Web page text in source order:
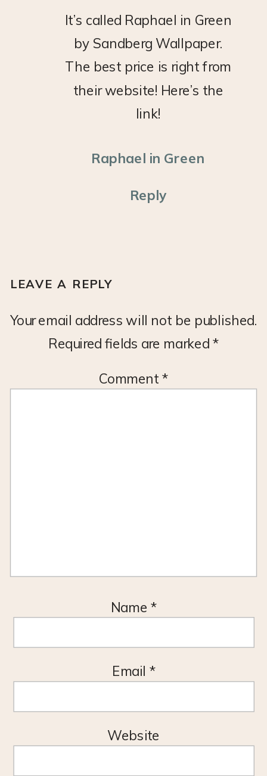
It’s called Raphael in Green
by Sandberg Wallpaper.
The best price is right from
their website! Here’s the
link!
Raphael in Green
Reply
LEAVE A REPLY
Your email address will not be published.
Required fields are marked *
Comment*
Name *
Email *
Website